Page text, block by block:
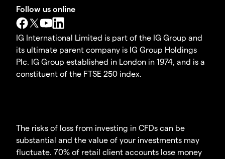
Follow us online
IG International Limited is part of the IG Group and
its ultimate parent company is IG Group Holdings
Plc. IG Group established in London in 1974, and is a
constituent of the FTSE 250 index.
The risks of loss from investing in CFDs can be
substantial and the value of your investments may
fluctuate. 70% of retail client accounts lose money